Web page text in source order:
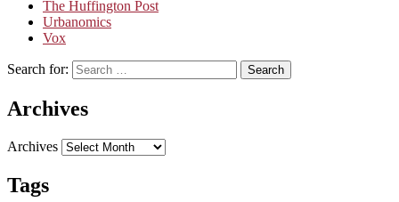
The Huffington Post
Urbanomics
Vox
Search for: Search
Archives
Archives
Tags